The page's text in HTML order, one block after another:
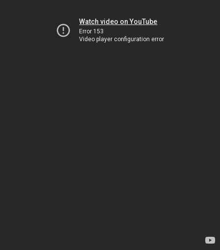
Watch video on YouTube
Error 153
Video player configuration error